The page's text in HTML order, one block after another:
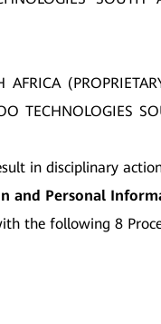
TECHNOLOGIES
in disciplinary
Personal
the following 8